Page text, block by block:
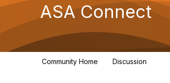
ASA Connect
Community Home Discussion